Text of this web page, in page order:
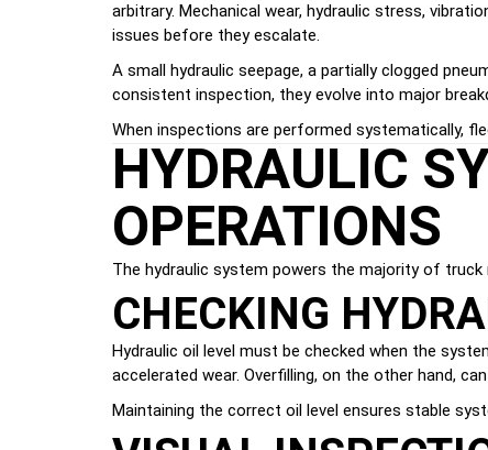
arbitrary. Mechanical wear, hydraulic stress,
issues before they escalate.
A small hydraulic seepage, a partially clogged
consistent inspection, they evolve into major
When inspections are performed systematically,
HYDRAULIC
OPERATIONS
The hydraulic system powers the majority of
CHECKING
Hydraulic oil level must be checked when the
accelerated wear. Overfilling, on the other hand,
Maintaining the correct oil level ensures stable